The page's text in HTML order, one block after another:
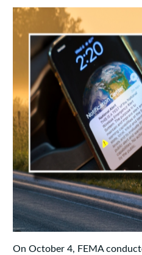
On October 4, FEMA